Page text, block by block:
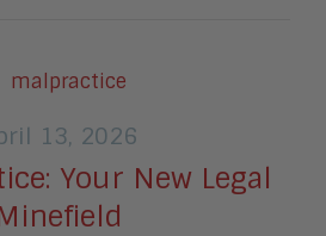
13, 2026
Your New Legal